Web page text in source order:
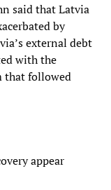
said that Latvia
by
external debt
with the
that followed
appear